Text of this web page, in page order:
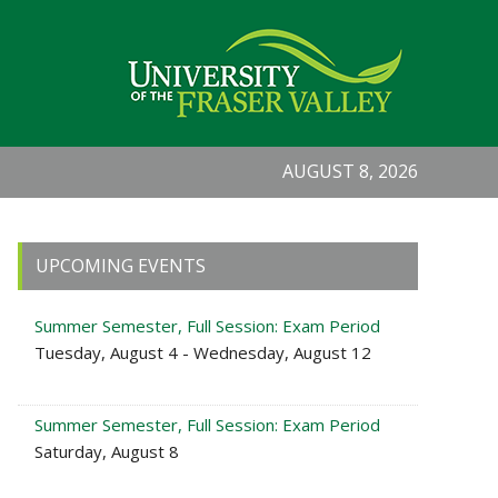
AUGUST 8, 2026
Primary
Sidebar
UPCOMING EVENTS
Summer Semester, Full Session: Exam Period
Tuesday, August 4 - Wednesday, August 12
Summer Semester, Full Session: Exam Period
Saturday, August 8